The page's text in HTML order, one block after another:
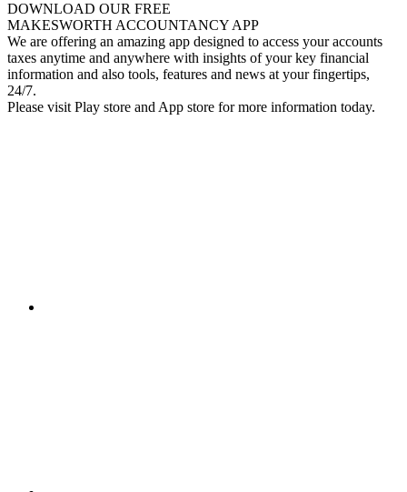
DOWNLOAD OUR FREE
MAKESWORTH ACCOUNTANCY APP
We are offering an amazing app designed to access your accounts
taxes anytime and anywhere with insights of your key financial
information and also tools, features and news at your fingertips,
24/7.
Please visit Play store and App store for more information today.